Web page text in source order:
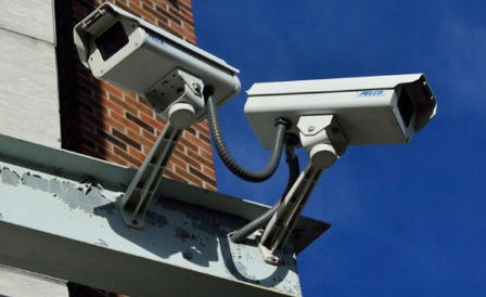
Cook County Courts Camera Security
Plan & Design